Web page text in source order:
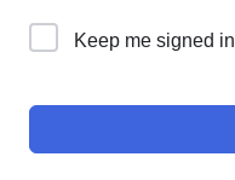
Keep me signed in